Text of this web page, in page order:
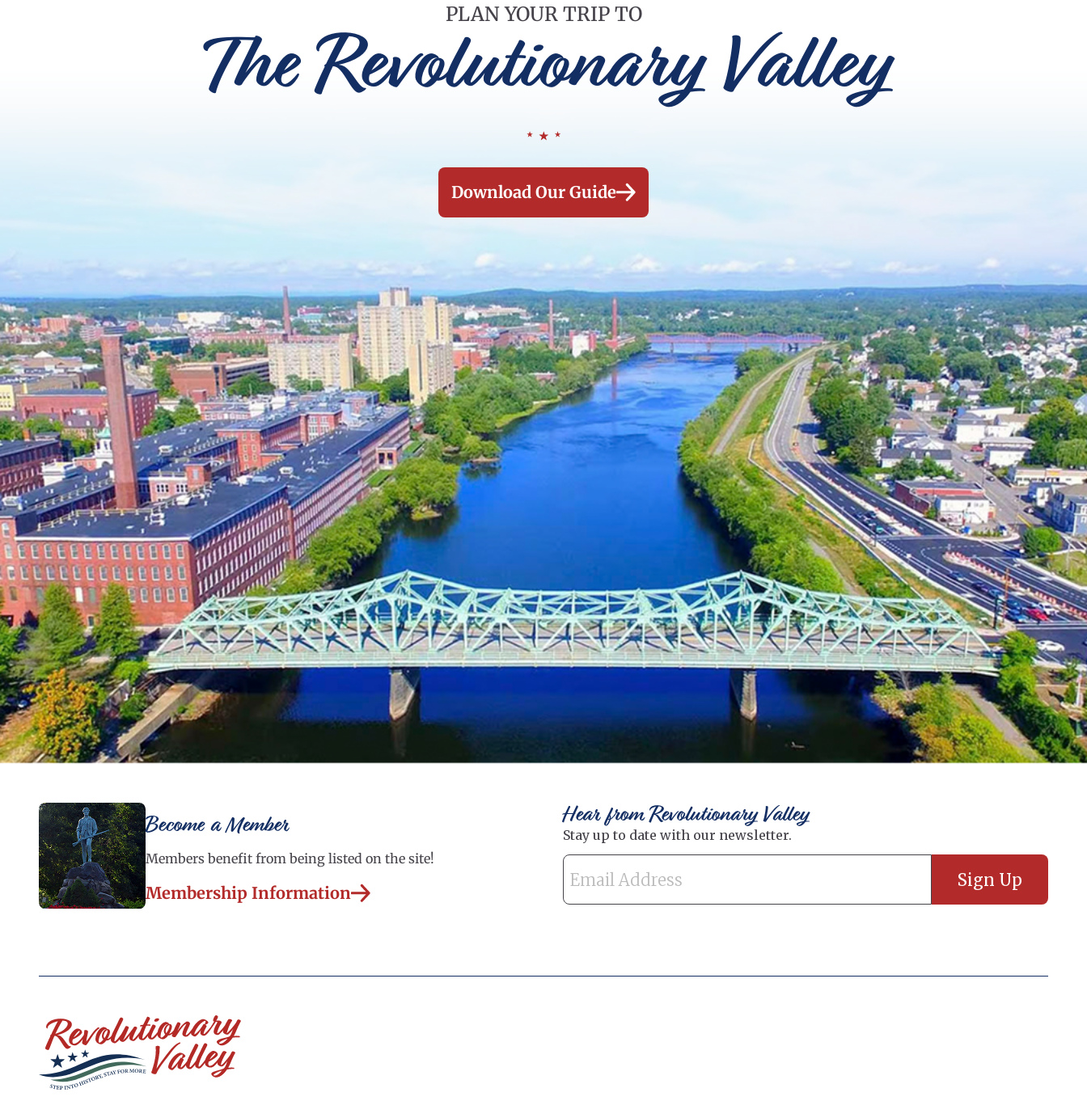
PLAN YOUR TRIP TO
The Revolutionary Valley
Download Our Guide
Become a Member
Members benefit from being listed on the site!
Membership Information
Hear from Revolutionary Valley